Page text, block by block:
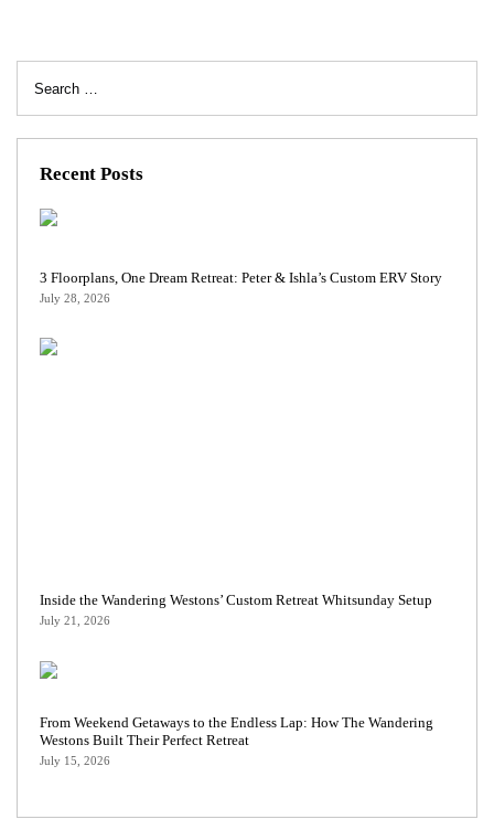
for:
Recent Posts
3 Floorplans, One Dream Retreat: Peter & Ishla’s Custom ERV Story
July 28, 2026
Inside the Wandering Westons’ Custom Retreat Whitsunday Setup
July 21, 2026
From Weekend Getaways to the Endless Lap: How The Wandering
Westons Built Their Perfect Retreat
July 15, 2026